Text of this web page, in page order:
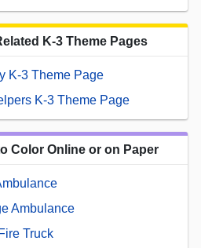
K-3 Theme Pages
K-3 Theme Page
K-3 Theme Page
Color Online or on Paper
Ambulance
Fire Truck